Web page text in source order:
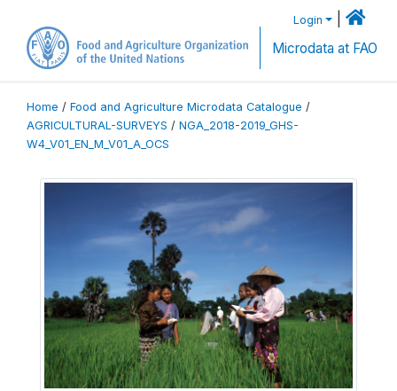
Login
Microdata at FAO
Home / Food and Agriculture Microdata Catalogue /
AGRICULTURAL-SURVEYS / NGA_2018-2019_GHS-
W4_V01_EN_M_V01_A_OCS